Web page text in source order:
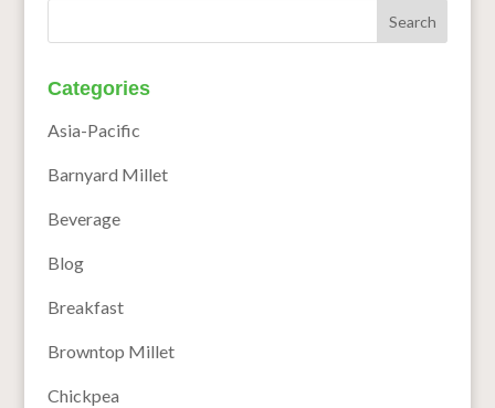
Categories
Asia-Pacific
Barnyard Millet
Beverage
Blog
Breakfast
Browntop Millet
Chickpea